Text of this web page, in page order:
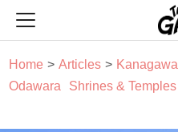
Home Articles Kanagawa
Odawara
Shrines & Temples